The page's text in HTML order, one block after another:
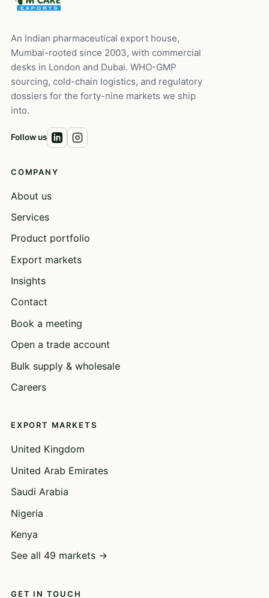
An Indian pharmaceutical export house,
Mumbai-rooted since 2003, with commercial
desks in London and Dubai. WHO-GMP
sourcing, cold-chain logistics, and regulatory
dossiers for the forty-nine markets we ship
into.
Follow us
COMPANY
About us
Services
Product portfolio
Export markets
Insights
Contact
Book a meeting
Open a trade account
Bulk supply & wholesale
Careers
EXPORT MARKETS
United Kingdom
United Arab Emirates
Saudi Arabia
Nigeria
Kenya
See all 49 markets →
GET IN TOUCH